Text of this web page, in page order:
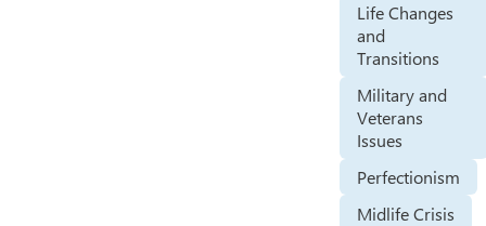
Life Changes
and
Transitions
Military and
Veterans
Issues
Perfectionism
Midlife Crisis